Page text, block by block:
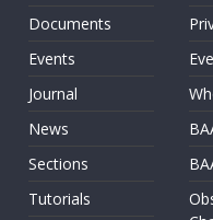
Documents
Events
Journal
News
Sections
Tutorials